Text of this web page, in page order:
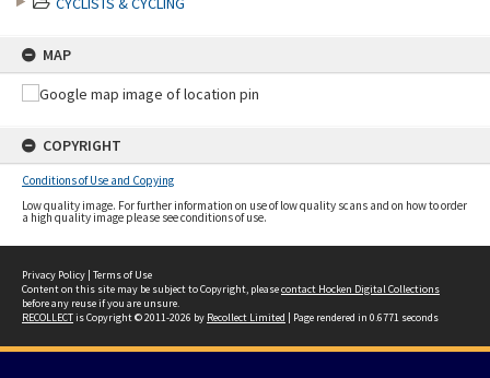
MAP
COPYRIGHT
Conditions of Use and Copying
Low quality image. For further information on use of low quality scans and on how to order
a high quality image please see conditions of use.
Privacy Policy | Terms of Use
Content on this site may be subject to Copyright, pleasecontact Hocken Digital Collections
before any reuse if you are unsure.
RECOLLECTis Copyright © 2011-2026 by Recollect Limited | Page rendered in 0.6771 seconds